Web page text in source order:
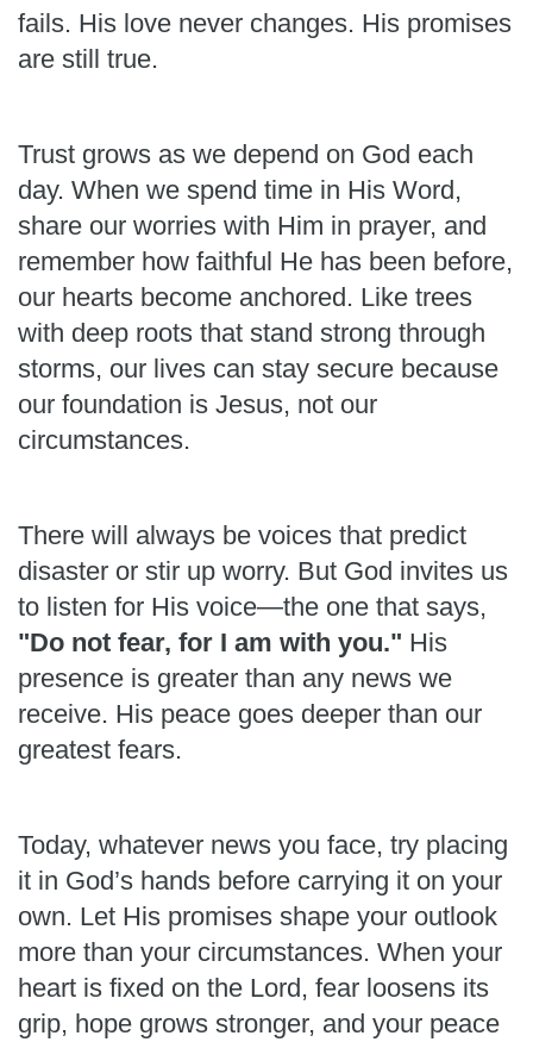
fails. His love never changes. His promises
are still true.
Trust grows as we depend on God each
day. When we spend time in His Word,
share our worries with Him in prayer, and
remember how faithful He has been before,
our hearts become anchored. Like trees
with deep roots that stand strong through
storms, our lives can stay secure because
our foundation is Jesus, not our
circumstances.
There will always be voices that predict
disaster or stir up worry. But God invites us
to listen for His voice—the one that says,
"Do not fear, for I am with you." His
presence is greater than any news we
receive. His peace goes deeper than our
greatest fears.
Today, whatever news you face, try placing
it in God’s hands before carrying it on your
own. Let His promises shape your outlook
more than your circumstances. When your
heart is fixed on the Lord, fear loosens its
grip, hope grows stronger, and your peace